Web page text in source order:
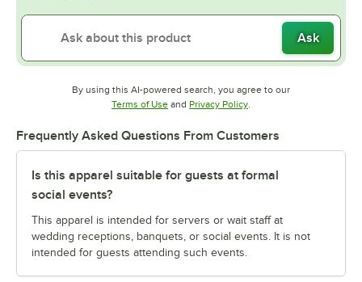
Ask
By using this AI-powered search, you agree to our
Terms of UseOpens in new tab
and Privacy PolicyOpens in new tab
.
Frequently Asked Questions From Customers
Is this apparel suitable for guests at formal
social events?
This apparel is intended for servers or wait staff at
wedding receptions, banquets, or social events. It is not
intended for guests attending such events.